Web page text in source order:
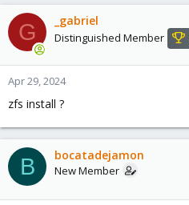
G _gabriel
Distinguished Member
Apr 29, 2024
zfs install ?
B bocatadejamon
New Member